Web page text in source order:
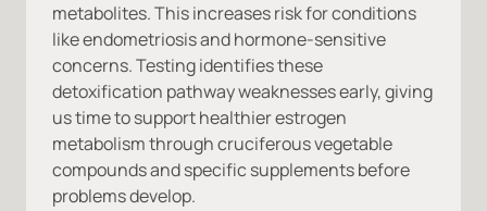
metabolites. This increases risk for conditions
like endometriosis and hormone-sensitive
concerns. Testing identifies these
detoxification pathway weaknesses early, giving
us time to support healthier estrogen
metabolism through cruciferous vegetable
compounds and specific supplements before
problems develop.